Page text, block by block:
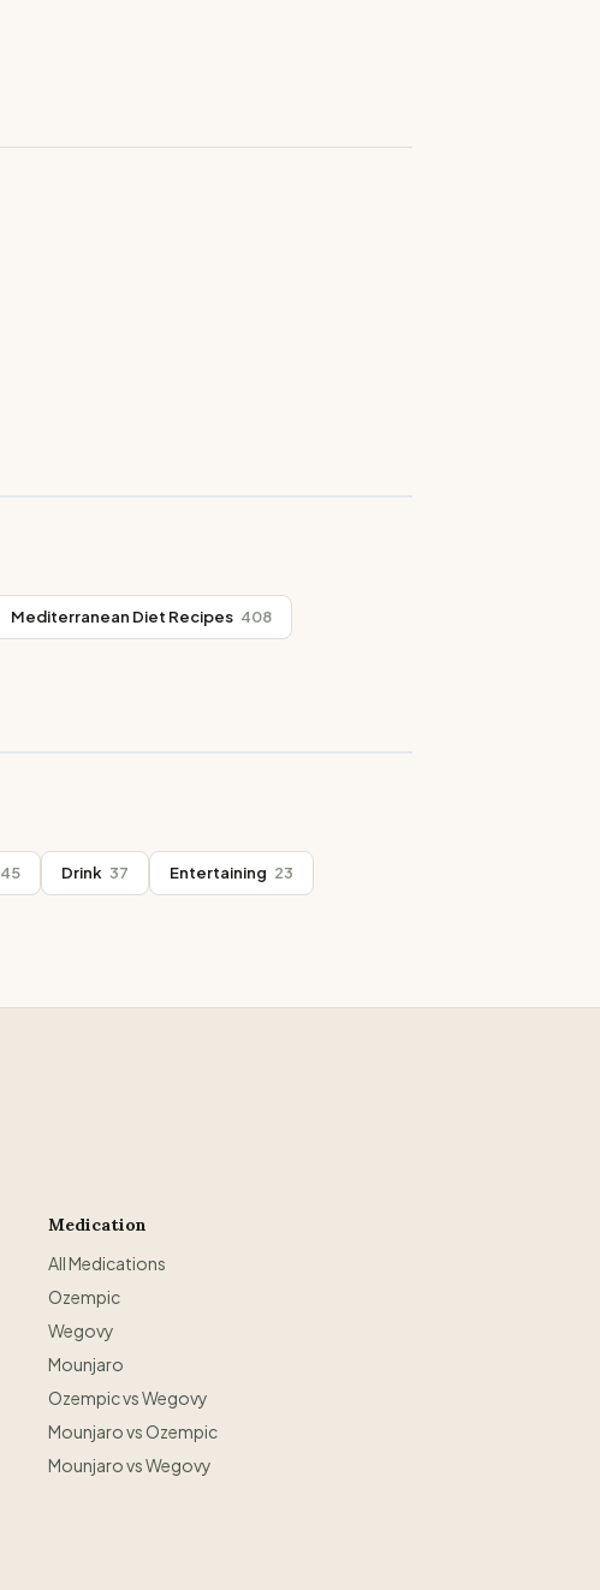
Mediterranean Diet Recipes 408
45 Drink 37 Entertaining 23
Medication
All Medications
Ozempic
Wegovy
Mounjaro
Ozempic vs Wegovy
Mounjaro vs Ozempic
Mounjaro vs Wegovy